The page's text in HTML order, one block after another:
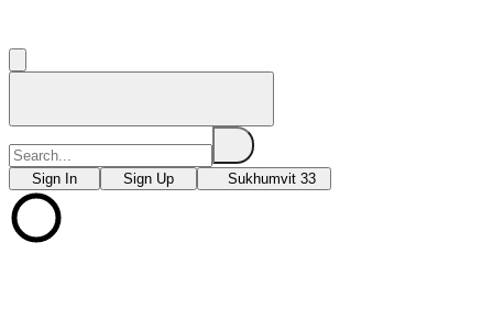
Sign In Sign Up Sukhumvit 33